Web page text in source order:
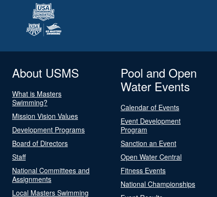
About USMS
What is Masters
Swimming?
Mission Vision Values
Development Programs
Board of Directors
Staff
National Committees and
Assignments
Local Masters Swimming
Pool and Open
Water Events
Calendar of Events
Event Development
Program
Sanction an Event
Open Water Central
Fitness Events
National Championships